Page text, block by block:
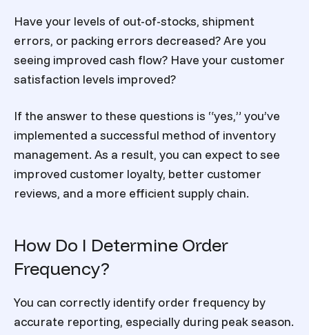
Have your levels of out-of-stocks, shipment
errors, or packing errors decreased? Are you
seeing improved cash flow? Have your customer
satisfaction levels improved?
If the answer to these questions is “yes,” you’ve
implemented a successful method of inventory
management. As a result, you can expect to see
improved customer loyalty, better customer
reviews, and a more efficient supply chain.
How Do I Determine Order
Frequency?
You can correctly identify order frequency by
accurate reporting, especially during peak season.